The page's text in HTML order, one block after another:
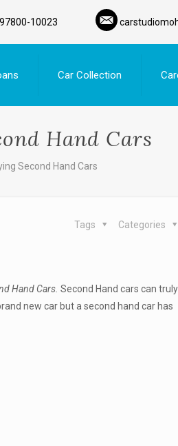
10023
Car Collection
Hand Cars
Second Hand Cars
Categories
Tags
Hand Cars.Second Hand cars can truly
new car but a second hand car has